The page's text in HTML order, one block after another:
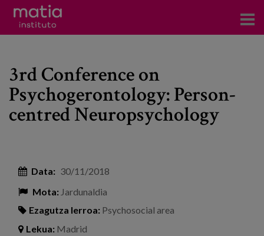
Ikerkuntza
Argitalpenak
Prestakuntza
Gertaerak
3rd Conference on
Psychogerontology: Person-
centred Neuropsychology
Data: 30/11/2018
Mota: Jardunaldia
Ezagutza lerroa: Psychosocial area
Lekua: Madrid